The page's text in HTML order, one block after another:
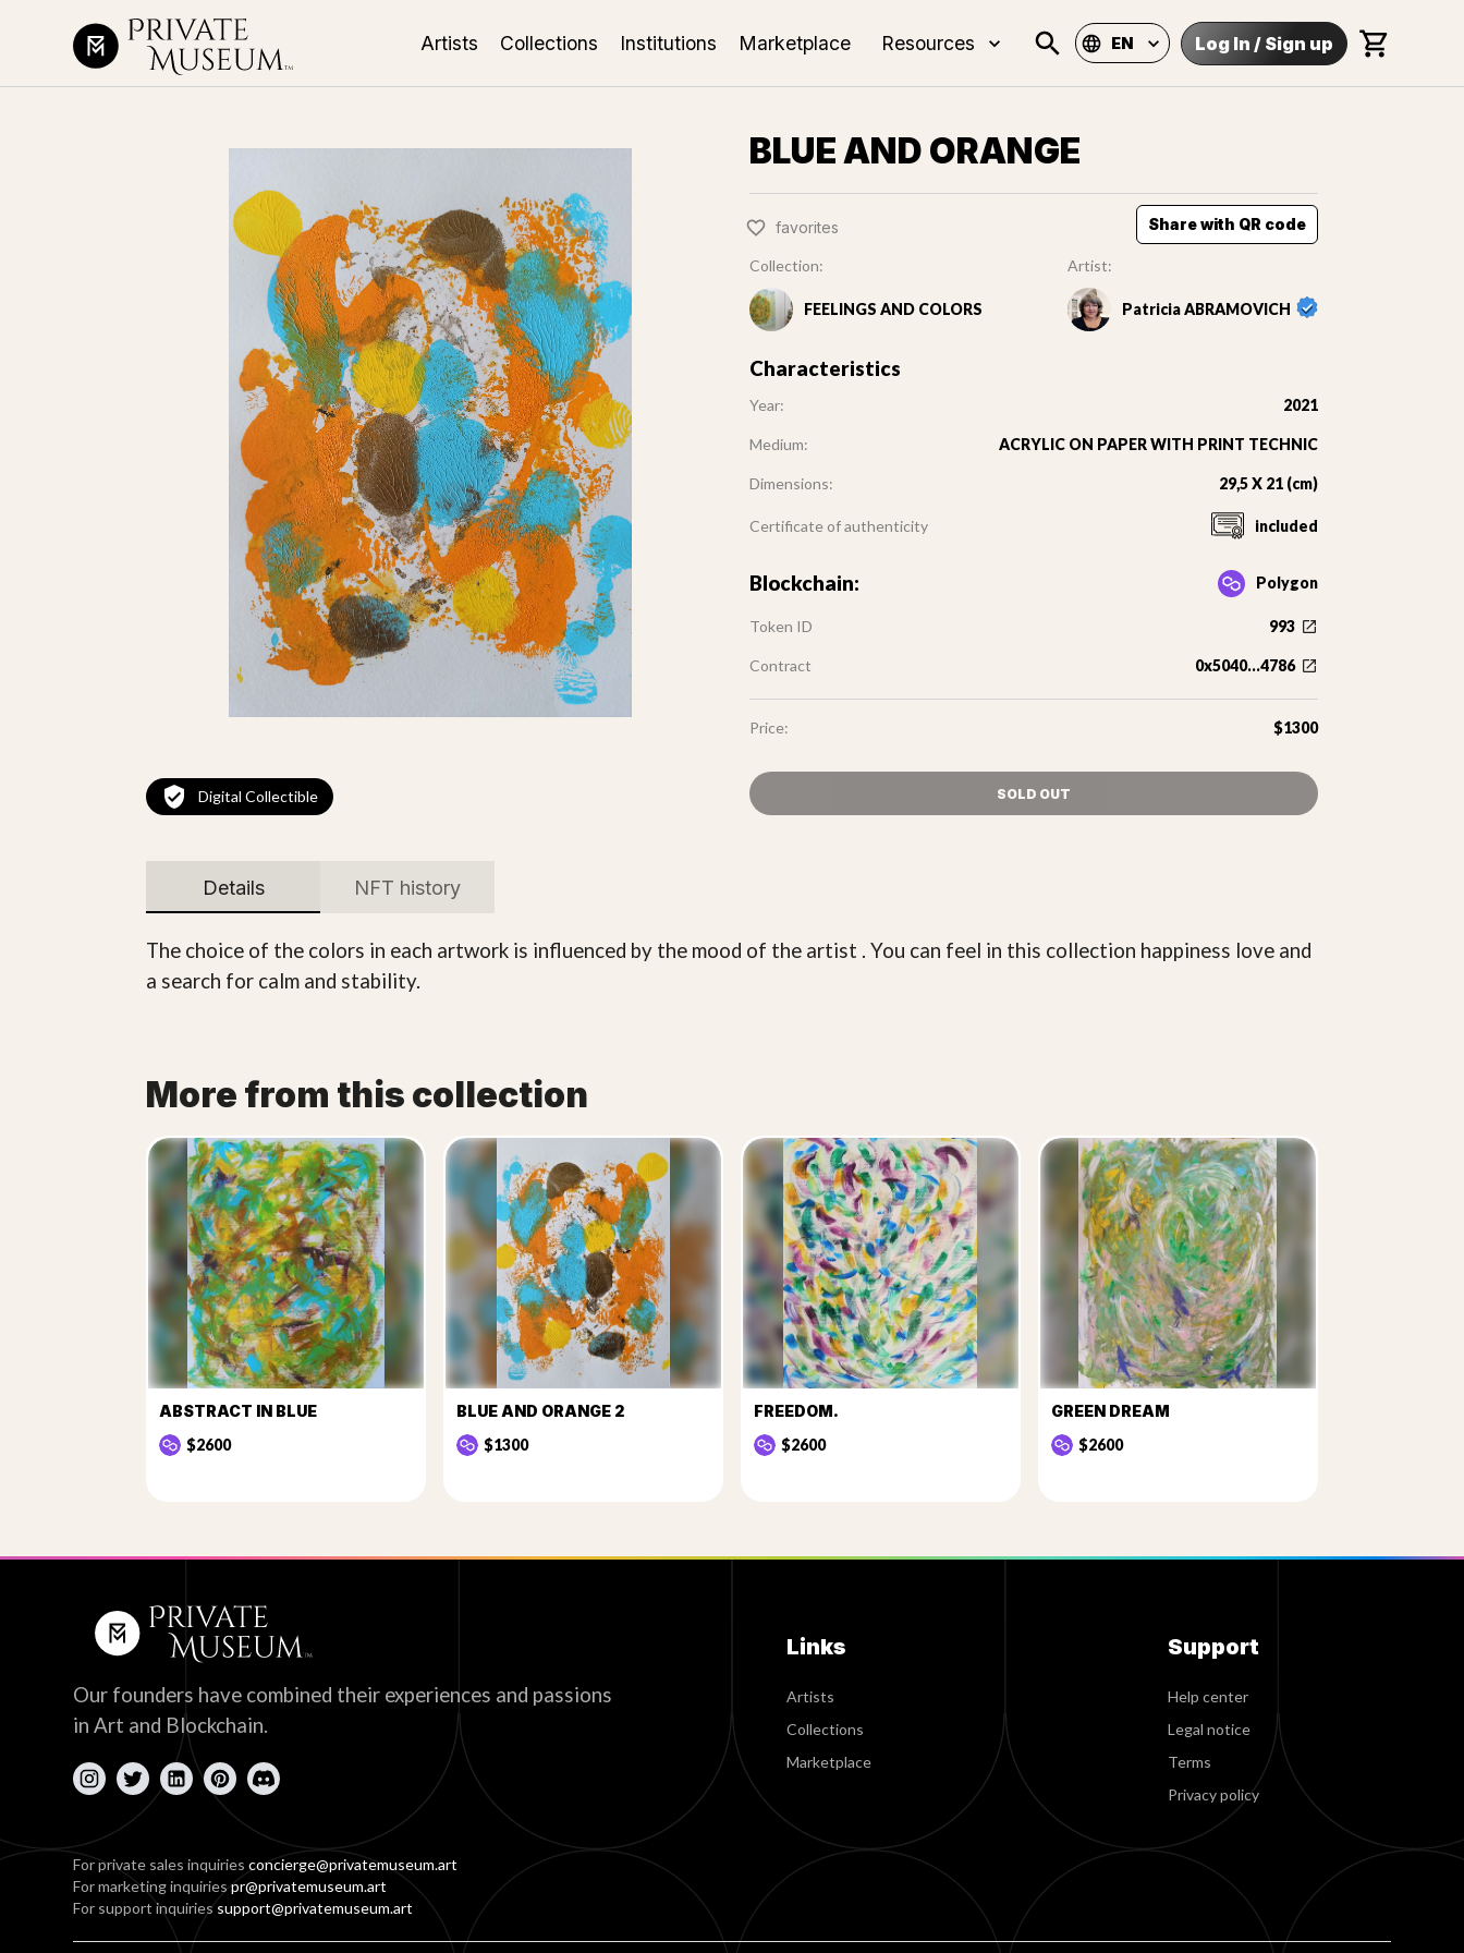
Artists Collections Institutions Marketplace Resources EN Log In / Sign up
Digital Collectible
BLUE AND ORANGE
favorites Share with QR code
Collection:
FEELINGS AND COLORS
Artist:
Patricia ABRAMOVICH
Characteristics
Year: 2021
Medium: ACRYLIC ON PAPER WITH PRINT TECHNIC
Dimensions: 29,5 X 21 (cm)
Certificate of authenticity included
Blockchain: Polygon
Token ID 993
Contract 0x5040...4786
Price: $1300
SOLD OUT
Details NFT history
The choice of the colors in each artwork is influenced by the mood of the artist . You can feel in this collection happiness love and
a search for calm and stability.
More from this collection
ABSTRACT IN BLUE
$2600
BLUE AND ORANGE 2
$1300
FREEDOM.
$2600
GREEN DREAM
$2600
Our founders have combined their experiences and passions
in Art and Blockchain.
Links
Artists
Collections
Marketplace
Support
Help center
Legal notice
Terms
Privacy policy
For private sales inquiriesconcierge@privatemuseum.art
For marketing inquiriespr@privatemuseum.art
For support inquiriessupport@privatemuseum.art